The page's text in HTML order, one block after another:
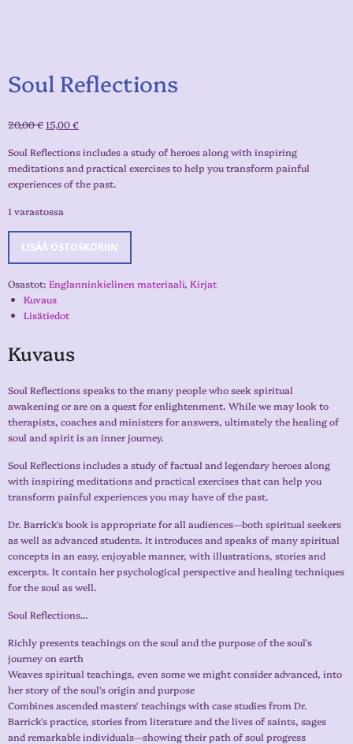
Soul Reflections
20,00€ 15,00€
Soul Reflections includes a study of heroes along with inspiring
meditations and practical exercises to help you transform painful
experiences of the past.
1 varastossa
LISÄÄ OSTOSKORIIN
Osastot: Englanninkielinen materiaali, Kirjat
Kuvaus
Lisätiedot
Kuvaus
Soul Reflections speaks to the many people who seek spiritual
awakening or are on a quest for enlightenment. While we may look to
therapists, coaches and ministers for answers, ultimately the healing of
soul and spirit is an inner journey.
Soul Reflections includes a study of factual and legendary heroes along
with inspiring meditations and practical exercises that can help you
transform painful experiences you may have of the past.
Dr. Barrick's book is appropriate for all audiences—both spiritual seekers
as well as advanced students. It introduces and speaks of many spiritual
concepts in an easy, enjoyable manner, with illustrations, stories and
excerpts. It contain her psychological perspective and healing techniques
for the soul as well.
Soul Reflections...
Richly presents teachings on the soul and the purpose of the soul's
journey on earth
Weaves spiritual teachings, even some we might consider advanced, into
her story of the soul's origin and purpose
Combines ascended masters' teachings with case studies from Dr.
Barrick's practice, stories from literature and the lives of saints, sages
and remarkable individuals—showing their path of soul progress